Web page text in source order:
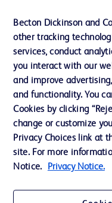
Ethics and Compliance
Support
Contact us
Cookie Preferences
Privacy Notice
Terms of Use
Becton Dickinson and
other tracking
services, conduct
you interact with our
and improve
and functionality. You
Cookies by clicking
change or customize
Privacy Choices link at
site. For more
Notice.
Privacy Notice.